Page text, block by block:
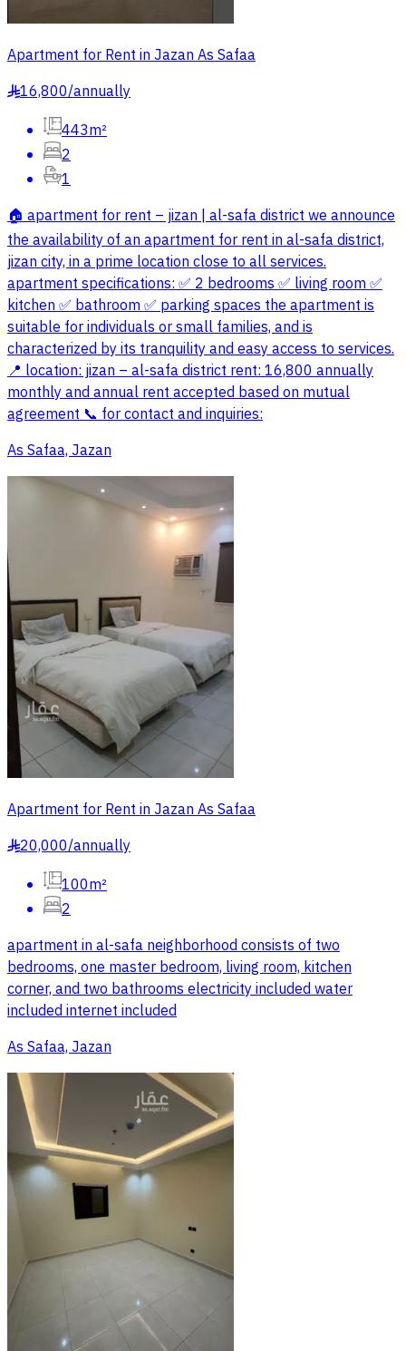
Apartment for Rent in Jazan As Safaa
§16,800/annually
443m²
2
1
🏠 apartment for rent – jizan | al-safa district we announce
the availability of an apartment for rent in al-safa district,
jizan city, in a prime location close to all services.
apartment specifications: ✅ 2 bedrooms ✅ living room ✅
kitchen ✅ bathroom ✅ parking spaces the apartment is
suitable for individuals or small families, and is
characterized by its tranquility and easy access to services.
📍 location: jizan – al-safa district rent: 16,800 annually
monthly and annual rent accepted based on mutual
agreement 📞 for contact and inquiries:
As Safaa, Jazan
Apartment for Rent in Jazan As Safaa
§20,000/annually
100m²
2
apartment in al-safa neighborhood consists of two
bedrooms, one master bedroom, living room, kitchen
corner, and two bathrooms electricity included water
included internet included
As Safaa, Jazan